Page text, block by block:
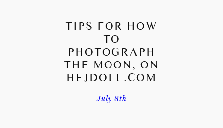
TIPS FOR HOW
TO
PHOTOGRAPH
THE MOON, ON
HEJDOLL.COM
July 8th